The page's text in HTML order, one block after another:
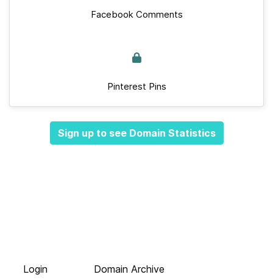
Facebook Comments
Pinterest Pins
Sign up to see Domain Statistics
Login
Domain Archive